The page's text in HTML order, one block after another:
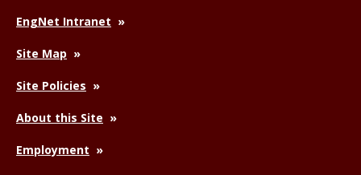
EngNet Intranet
Site Map
Site Policies
About this Site
Employment